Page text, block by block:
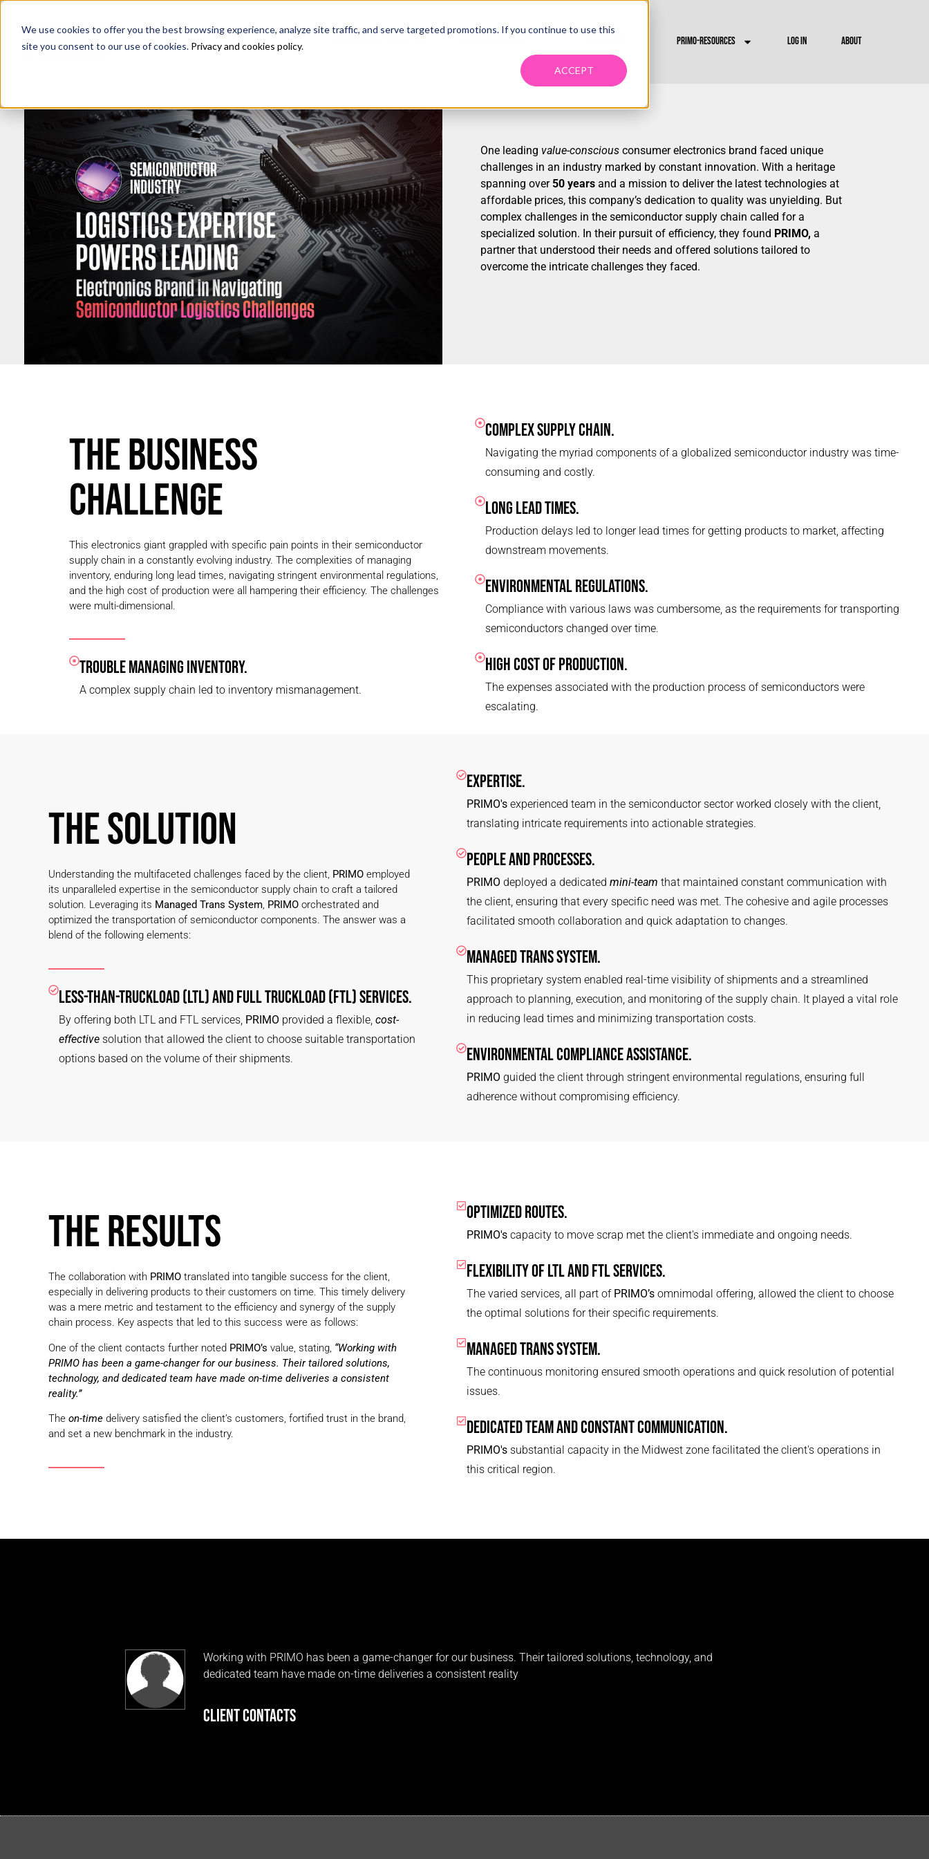
We use cookies to offer you the best browsing experience, analyze site traffic, and serve targeted promotions. If you continue to use this
site you consent to our use of cookies. Privacy and cookies policy.
ACCEPT
PRIMO-RESOURCES LOG IN ABOUT
One leading value-conscious consumer electronics brand faced unique
challenges in an industry marked by constant innovation. With a heritage
spanning over50 years and a mission to deliver the latest technologies at
affordable prices, this company’s dedication to quality was unyielding. But
complex challenges in the semiconductor supply chain called for a
specialized solution. In their pursuit of efficiency, they found PRIMO, a
partner that understood their needs and offered solutions tailored to
overcome the intricate challenges they faced.
THE BUSINESS
CHALLENGE
This electronics giant grappled with specific pain points in their semiconductor
supply chain in a constantly evolving industry. The complexities of managing
inventory, enduring long lead times, navigating stringent environmental regulations,
and the high cost of production were all hampering their efficiency. The challenges
were multi-dimensional.
TROUBLE MANAGING INVENTORY.
A complex supply chain led to inventory mismanagement.
COMPLEX SUPPLY CHAIN.
Navigating the myriad components of a globalized semiconductor industry was time-
consuming and costly.
LONG LEAD TIMES.
Production delays led to longer lead times for getting products to market, affecting
downstream movements.
ENVIRONMENTAL REGULATIONS.
Compliance with various laws was cumbersome, as the requirements for transporting
semiconductors changed over time.
HIGH COST OF PRODUCTION.
The expenses associated with the production process of semiconductors were
escalating.
THE SOLUTION
Understanding the multifaceted challenges faced by the client, PRIMO employed
its unparalleled expertise in the semiconductor supply chain to craft a tailored
solution. Leveraging its Managed Trans System, PRIMO orchestrated and
optimized the transportation of semiconductor components. The answer was a
blend of the following elements:
LESS-THAN-TRUCKLOAD (LTL) AND FULL TRUCKLOAD (FTL) SERVICES.
By offering both LTL and FTL services, PRIMO provided a flexible, cost-
effective solution that allowed the client to choose suitable transportation
options based on the volume of their shipments.
EXPERTISE.
PRIMO's experienced team in the semiconductor sector worked closely with the client,
translating intricate requirements into actionable strategies.
PEOPLE AND PROCESSES.
PRIMO deployed a dedicated mini-team that maintained constant communication with
the client, ensuring that every specific need was met. The cohesive and agile processes
facilitated smooth collaboration and quick adaptation to changes.
MANAGED TRANS SYSTEM.
This proprietary system enabled real-time visibility of shipments and a streamlined
approach to planning, execution, and monitoring of the supply chain. It played a vital role
in reducing lead times and minimizing transportation costs.
ENVIRONMENTAL COMPLIANCE ASSISTANCE.
PRIMO guided the client through stringent environmental regulations, ensuring full
adherence without compromising efficiency.
THE RESULTS
The collaboration with PRIMO translated into tangible success for the client,
especially in delivering products to their customers on time. This timely delivery
was a mere metric and testament to the efficiency and synergy of the supply
chain process. Key aspects that led to this success were as follows:
One of the client contacts further noted PRIMO’s value, stating, “Working with
PRIMO has been a game-changer for our business. Their tailored solutions,
technology, and dedicated team have made on-time deliveries a consistent
reality.”
The on-time delivery satisfied the client’s customers, fortified trust in the brand,
and set a new benchmark in the industry.
OPTIMIZED ROUTES.
PRIMO's capacity to move scrap met the client's immediate and ongoing needs.
FLEXIBILITY OF LTL AND FTL SERVICES.
The varied services, all part of PRIMO’s omnimodal offering, allowed the client to choose
the optimal solutions for their specific requirements.
MANAGED TRANS SYSTEM.
The continuous monitoring ensured smooth operations and quick resolution of potential
issues.
DEDICATED TEAM AND CONSTANT COMMUNICATION.
PRIMO's substantial capacity in the Midwest zone facilitated the client's operations in
this critical region.
Working with PRIMO has been a game-changer for our business. Their tailored solutions, technology, and
dedicated team have made on-time deliveries a consistent reality
CLIENT CONTACTS